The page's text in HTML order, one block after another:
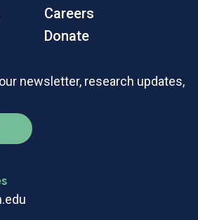
Careers
Donate
newsletter, research updates,